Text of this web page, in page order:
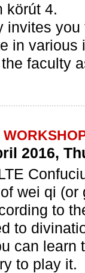
körút 4.
invites
in
faculty
2016,
wei qi
to
to
can learn
to play it.